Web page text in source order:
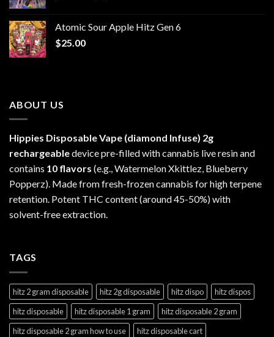
through
Atomic Sour Apple Hitz Gen 6
$25.00
ABOUT US
Hippies Disposable Vape (diamond Infuse) 2g
rechargeabledevice pre-filled with cannabis live resin and
contains 10 flavors (e.g., Watermelon Xkittlez, Blueberry
Popperz). Made from fresh-frozen cannabis for high terpene
retention. Potent THC content (around 45-50%) with
solvent-free extraction.
TAGS
hitz 2 gram disposable hitz 2g disposable hitz dispo
hitz dispos
hitz disposable
hitz disposable 1 gram
hitz disposable 2 gram
hitz disposable 2 gram how to use
hitz disposable cart